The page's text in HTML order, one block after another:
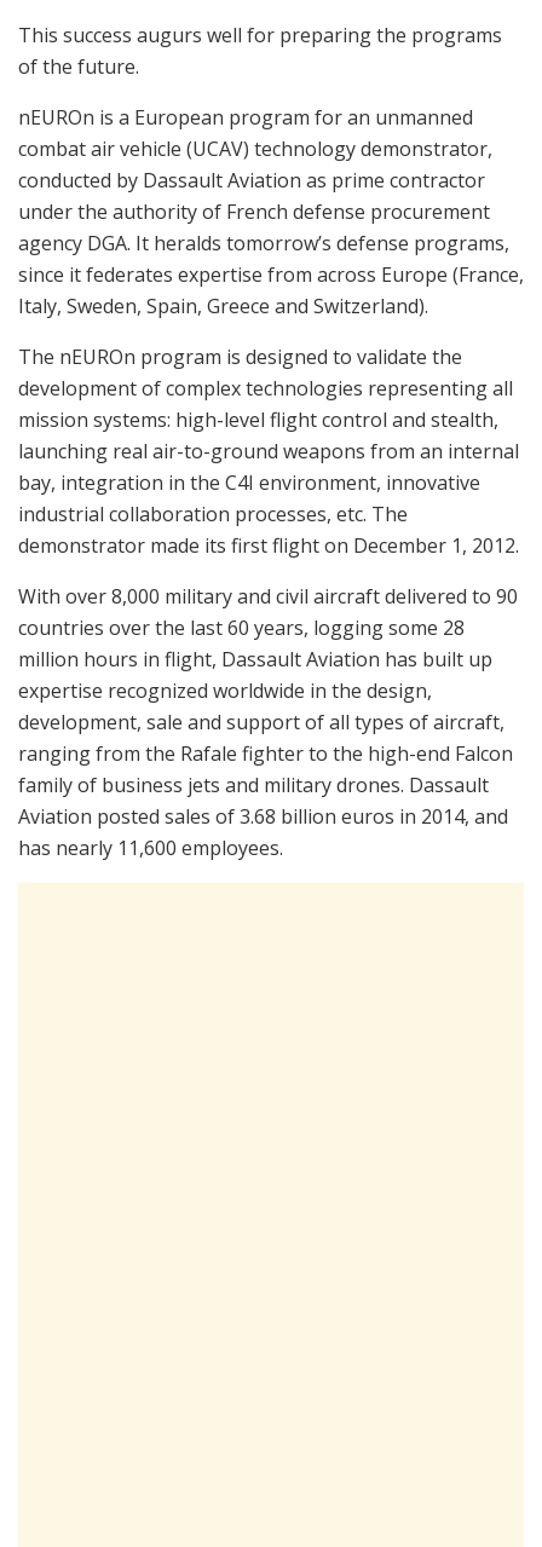
This success augurs well for preparing the programs
of the future.
nEUROn is a European program for an unmanned
combat air vehicle (UCAV) technology demonstrator,
conducted by Dassault Aviation as prime contractor
under the authority of French defense procurement
agency DGA. It heralds tomorrow’s defense programs,
since it federates expertise from across Europe (France,
Italy, Sweden, Spain, Greece and Switzerland).
The nEUROn program is designed to validate the
development of complex technologies representing all
mission systems: high-level flight control and stealth,
launching real air-to-ground weapons from an internal
bay, integration in the C4I environment, innovative
industrial collaboration processes, etc. The
demonstrator made its first flight on December 1, 2012.
With over 8,000 military and civil aircraft delivered to 90
countries over the last 60 years, logging some 28
million hours in flight, Dassault Aviation has built up
expertise recognized worldwide in the design,
development, sale and support of all types of aircraft,
ranging from the Rafale fighter to the high-end Falcon
family of business jets and military drones. Dassault
Aviation posted sales of 3.68 billion euros in 2014, and
has nearly 11,600 employees.